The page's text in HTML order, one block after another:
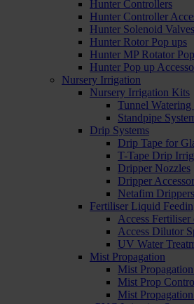
Hunter Controllers
Hunter Controller
Hunter Solenoid Valves
Hunter Rotor Pop ups
Hunter MP Rotator
Hunter Pop up
Nursery Irrigation
Nursery Irrigation Kits
Tunnel Watering
Standpipe
Drip Systems
Drip Tape for
T-Tape Drip
Dripper Nozzles
Dripper
Netafim Drippers
Fertiliser Liquid
Access
Access Dilutor
UV Water
Mist Propagation
Mist
Mist Prop
Mist